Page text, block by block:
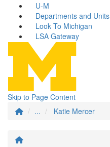
U-M
Departments and Units
Look To Michigan
LSA Gateway
Skip to Page Content
...
Katie Mercer